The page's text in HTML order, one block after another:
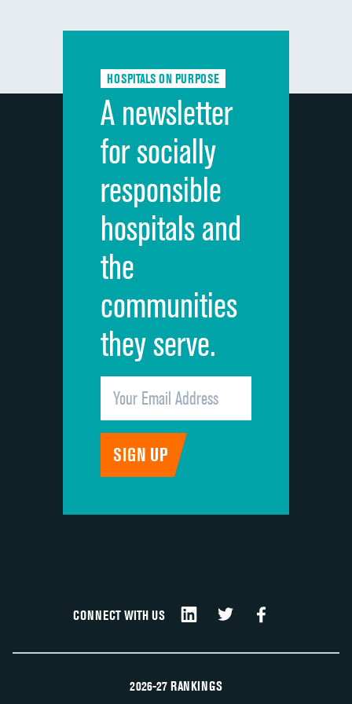
Communication with doctors
Discharge information
Cleanliness of hospital environment
Quietness of hospital environment
Overall rating of hospital
Recommendation of hospital
HOSPITALS ON PURPOSE
A newsletter
for socially
responsible
hospitals and
the
communities
they serve.
CONNECT WITH US
2026-27 RANKINGS